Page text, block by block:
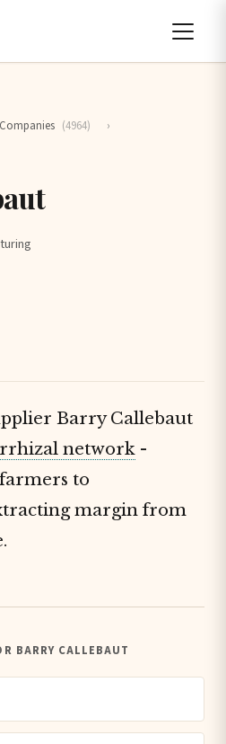
Companies (4964)
›
Barry Callebaut
network -
to
margin from
BARRY CALLEBAUT